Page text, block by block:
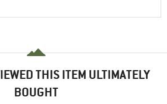
THIS ITEM ULTIMATELY
BOUGHT